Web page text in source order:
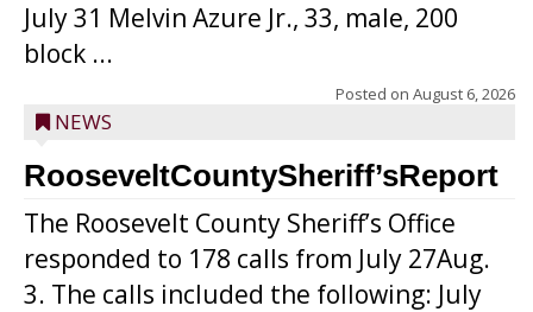
July 31 Melvin Azure Jr., 33, male, 200
block ...
Posted on August 6, 2026
NEWS
RooseveltCountySheriff’sReport
The Roosevelt County Sheriff’s Office
responded to 178 calls from July 27Aug.
3. The calls included the following: July